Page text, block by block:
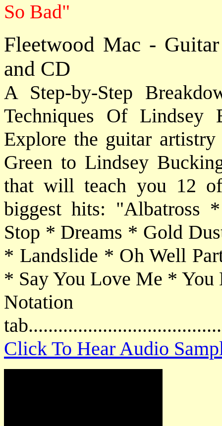
So Bad"
Fleetwood Mac -
and CD
A Step-by-Step
Techniques Of Lindsey
Explore the guitar
Green to Lindsey
that will teach you 12
biggest hits: "Albatross
Stop * Dreams * Gold
* Landslide * Oh Well
* Say You Love Me *
Click To Hear Audio